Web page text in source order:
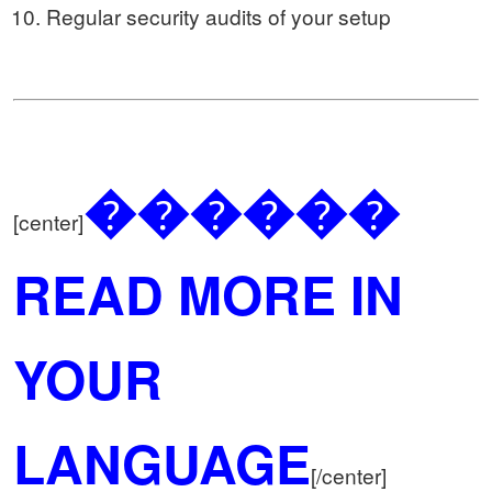
Regular security audits of your setup
[center]������
READ MORE IN
YOUR
LANGUAGE[/center]